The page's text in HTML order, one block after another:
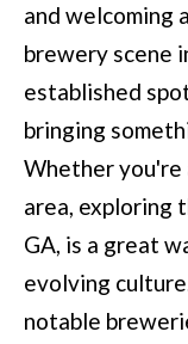
and welcoming
brewery scene
established
bringing
Whether you're
area, exploring
GA, is a great
evolving
notable